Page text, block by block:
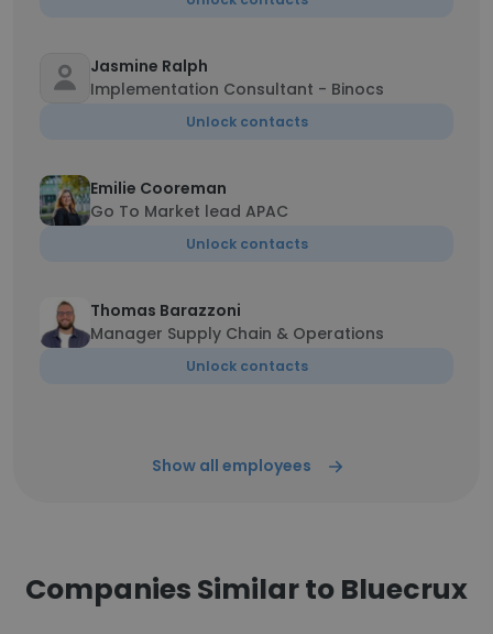
Jasmine Ralph
Implementation Consultant - Binocs
Unlock contacts
Emilie Cooreman
Go To Market lead APAC
Unlock contacts
Thomas Barazzoni
Manager Supply Chain & Operations
Unlock contacts
Show all employees
Companies Similar to Bluecrux